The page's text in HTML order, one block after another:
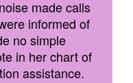
made calls
informed of
no simple
in her chart of
assistance.